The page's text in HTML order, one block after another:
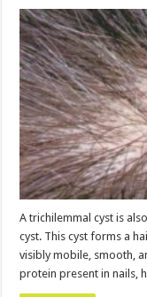
A trichilemmal cyst is
cyst. This cyst forms a
visibly mobile, smooth,
protein present in nails,